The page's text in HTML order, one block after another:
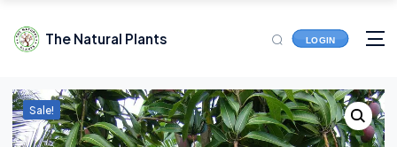
The Natural Plants LOGIN
Sale!